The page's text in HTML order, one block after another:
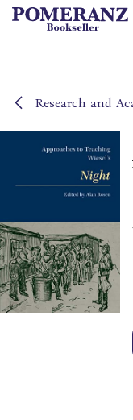
Skip to Content
Research and